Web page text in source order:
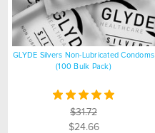
GLYDE Silvers Non-Lubricated Condoms
(100 Bulk Pack)
$31.72
$24.66